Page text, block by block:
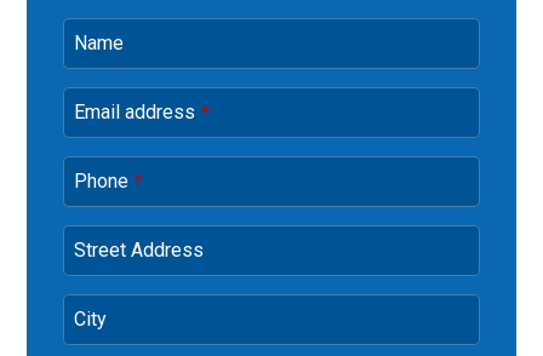
Name
Email address *
Phone *
Street Address
City